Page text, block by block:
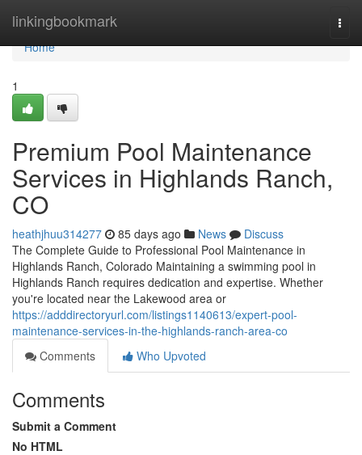
linkingbookmark
Home
Home
1
Premium Pool Maintenance
Services in Highlands Ranch,
CO
heathjhuu314277 85 days ago News
Discuss
The Complete Guide to Professional Pool Maintenance in
Highlands Ranch, Colorado Maintaining a swimming pool in
Highlands Ranch requires dedication and expertise. Whether
you're located near the Lakewood area or
https://adddirectoryurl.com/listings1140613/expert-pool-
maintenance-services-in-the-highlands-ranch-area-co
Comments
Who Upvoted
Comments
Submit a Comment
No HTML